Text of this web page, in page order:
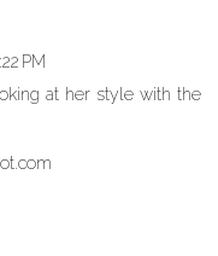
PM
at her style with the